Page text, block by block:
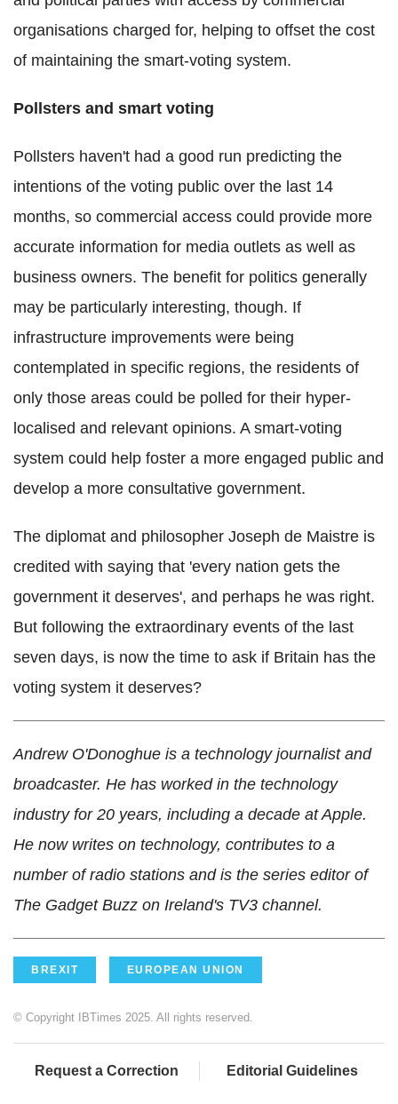
organisations charged for, helping to offset the cost
of maintaining the smart-voting system.
Pollsters and smart voting
Pollsters haven't had a good run predicting the
intentions of the voting public over the last 14
months, so commercial access could provide more
accurate information for media outlets as well as
business owners. The benefit for politics generally
may be particularly interesting, though. If
infrastructure improvements were being
contemplated in specific regions, the residents of
only those areas could be polled for their hyper-
localised and relevant opinions. A smart-voting
system could help foster a more engaged public and
develop a more consultative government.
The diplomat and philosopher Joseph de Maistre is
credited with saying that 'every nation gets the
government it deserves', and perhaps he was right.
But following the extraordinary events of the last
seven days, is now the time to ask if Britain has the
voting system it deserves?
Andrew O'Donoghue is a technology journalist and
broadcaster. He has worked in the technology
industry for 20 years, including a decade at Apple.
He now writes on technology, contributes to a
number of radio stations and is the series editor of
The Gadget Buzz on Ireland's TV3 channel.
BREXIT EUROPEAN UNION
© Copyright IBTimes 2025. All rights reserved.
Request a Correction Editorial Guidelines